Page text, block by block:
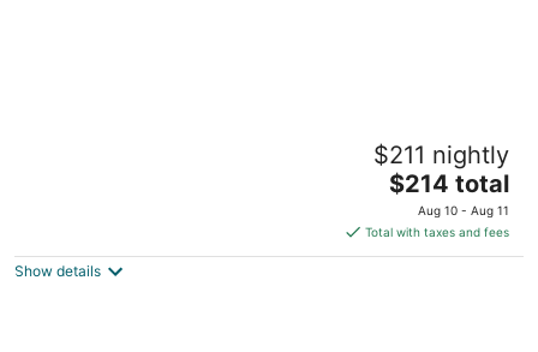
Perfect condo with heated outdoor pool in
$211 nightly
The
price
is
$214
$214 total
Aug 10 - Aug 11
Total with taxes and fees
Show details